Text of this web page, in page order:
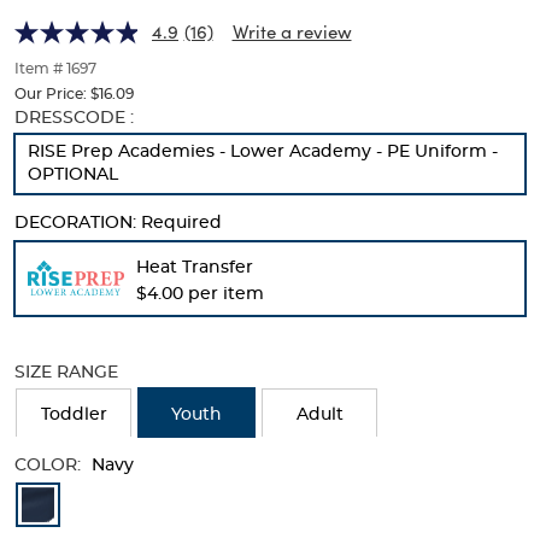
track
of
thumbnails
below.
Select
any
of
the
buttons
change
the
main
above.
4.9 (16) Write a review
Item # 1697
Our Price: $16.09
Selection
will
with
results
DRESSCODE :
RISE Prep Academies - Lower Academy - PE Uniform -
OPTIONAL
DECORATION: Required
Heat Transfer
$4.00 per item
SIZE RANGE
Toddler Youth Adult
COLOR: Navy
Colors